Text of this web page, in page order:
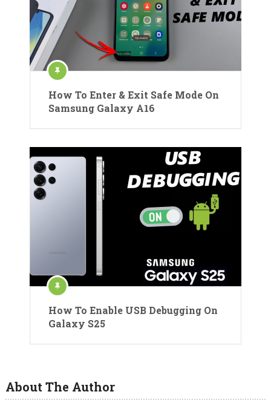
How To Enter & Exit Safe Mode On
Samsung Galaxy A16
How To Enable USB Debugging On
Galaxy S25
About The Author